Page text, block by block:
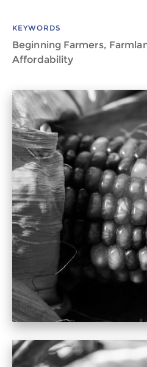
KEYWORDS
Beginning Farmers,
Affordability